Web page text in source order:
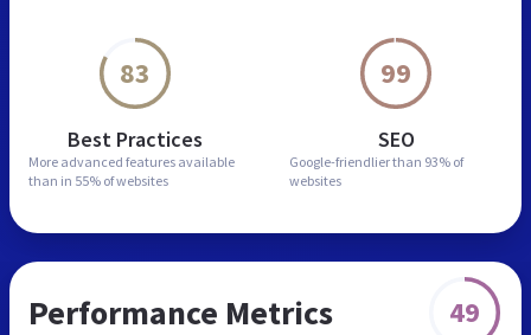
83
Best Practices
More advanced features available
than in 55% of websites
99
SEO
Google-friendlier than 93% of
websites
Performance Metrics 49